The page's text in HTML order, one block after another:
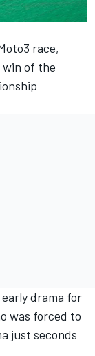
race,
win of the
drama for
was forced to
just seconds